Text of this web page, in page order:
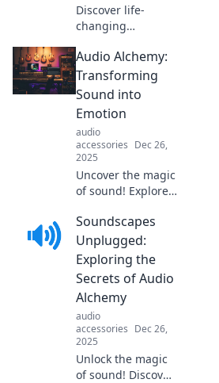
Discover life-
changing
that will
revolutionize your
daily routine and
elevate your
everyday
experience to new
heights!
Audio Alchemy:
Transforming
Sound into
Emotion
audio
accessories Dec 26,
2025
Uncover the magic
of sound! Explore
transforms
emotions and
discover the
alchemy behind
unforgettable
musical
experiences.
Soundscapes
Unplugged:
Exploring the
Secrets of Audio
Alchemy
audio
accessories Dec 26,
2025
Unlock the magic
of sound! Discover